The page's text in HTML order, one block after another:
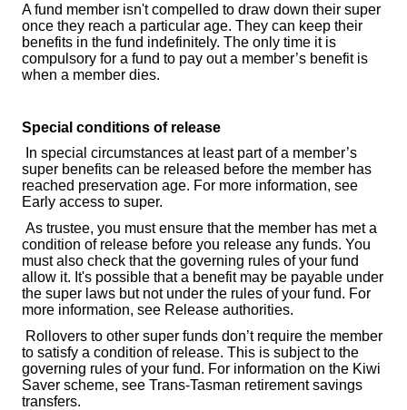
A fund member isn't compelled to draw down their super
once they reach a particular age. They can keep their
benefits in the fund indefinitely. The only time it is
compulsory for a fund to pay out a member’s benefit is
when a member dies.
Special conditions of release
In special circumstances at least part of a member’s
super benefits can be released before the member has
reached preservation age. For more information, see
Early access to super.
As trustee, you must ensure that the member has met a
condition of release before you release any funds. You
must also check that the governing rules of your fund
allow it. It's possible that a benefit may be payable under
the super laws but not under the rules of your fund. For
more information, see Release authorities.
Rollovers to other super funds don’t require the member
to satisfy a condition of release. This is subject to the
governing rules of your fund. For information on the Kiwi
Saver scheme, see Trans-Tasman retirement savings
transfers.